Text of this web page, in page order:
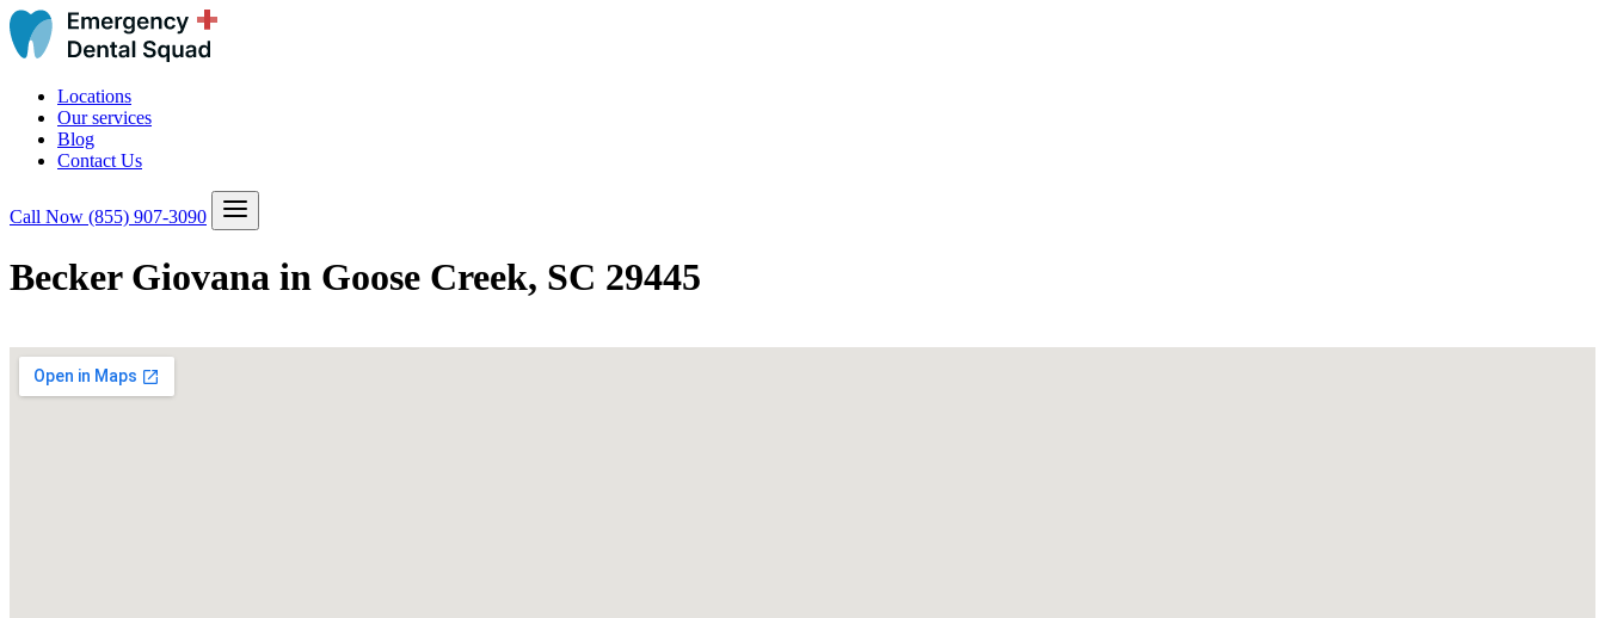
Locations
Our services
Blog
Contact Us
Call Now (855) 907-3090
Becker Giovana in Goose Creek, SC 29445